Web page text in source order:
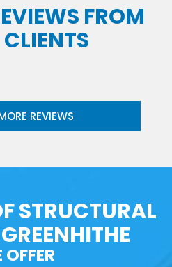
FROM
REVIEWS
STRUCTURAL
OFFER